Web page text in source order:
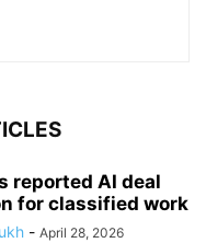
reported AI deal
for classified work
- April 28, 2026